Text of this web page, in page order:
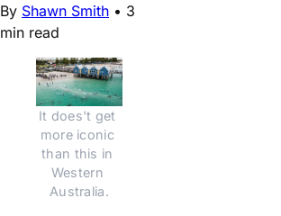
By Shawn Smith • 3
min read
It does't get
more iconic
than this in
Western
Australia.